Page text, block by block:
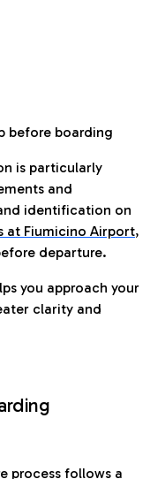
before boarding
is particularly
and
identification on
at Fiumicino Airport,
departure.
you approach your
clarity and
process follows a